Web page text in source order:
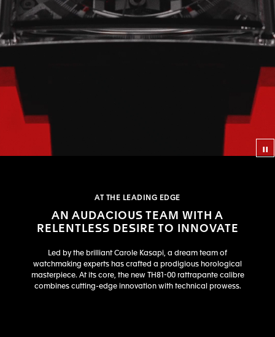
AT THE LEADING EDGE
AN AUDACIOUS TEAM WITH A
RELENTLESS DESIRE TO INNOVATE
Led by the brilliant Carole Kasapi, a dream team of
watchmaking experts has crafted a prodigious horological
masterpiece. At its core, the new TH81-00 rattrapante calibre
combines cutting-edge innovation with technical prowess.